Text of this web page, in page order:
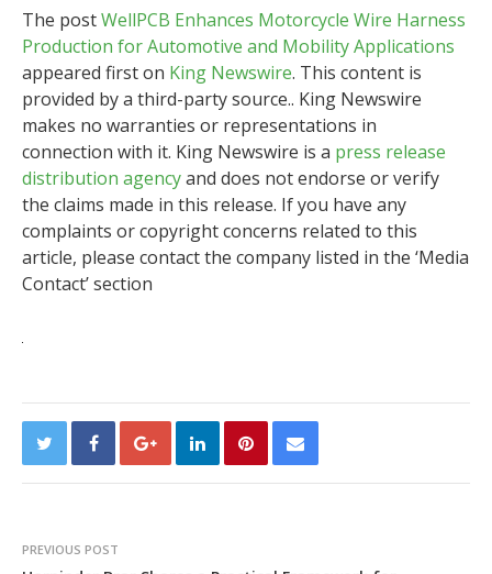
The postWellPCB Enhances Motorcycle Wire Harness
Production for Automotive and Mobility Applications
appeared first on King Newswire. This content is
provided by a third-party source.. King Newswire
makes no warranties or representations in
connection with it. King Newswire is a press release
distribution agencyand does not endorse or verify
the claims made in this release. If you have any
complaints or copyright concerns related to this
article, please contact the company listed in the ‘Media
Contact’ section
PREVIOUS POST